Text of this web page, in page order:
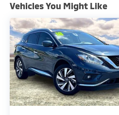
Vehicles You Might Like